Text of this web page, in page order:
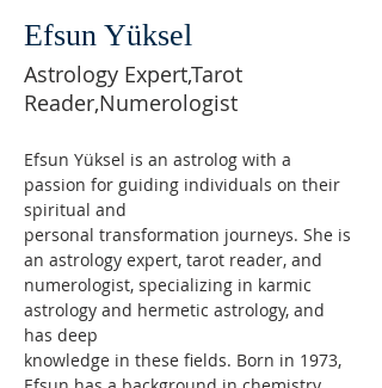
Efsun Yüksel
Astrology Expert,Tarot
Reader,Numerologist
Efsun Yüksel is an astrolog with a
passion for guiding individuals on their
spiritual and
personal transformation journeys. She is
an astrology expert, tarot reader, and
numerologist, specializing in karmic
astrology and hermetic astrology, and
has deep
knowledge in these fields. Born in 1973,